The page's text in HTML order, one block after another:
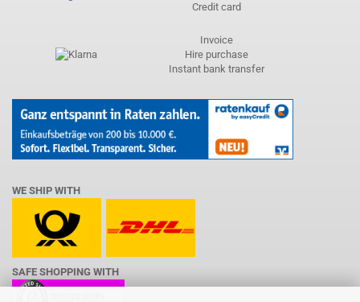
Credit card
Invoice
Hire purchase
Instant bank transfer
WE SHIP WITH
SAFE SHOPPING WITH